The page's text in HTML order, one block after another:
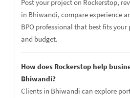
Post your project on Rockerstop,
in Bhiwandi, compare experience
BPO professional that best fits
and budget.
How does Rockerstop help
Bhiwandi?
Clients in Bhiwandi can explore